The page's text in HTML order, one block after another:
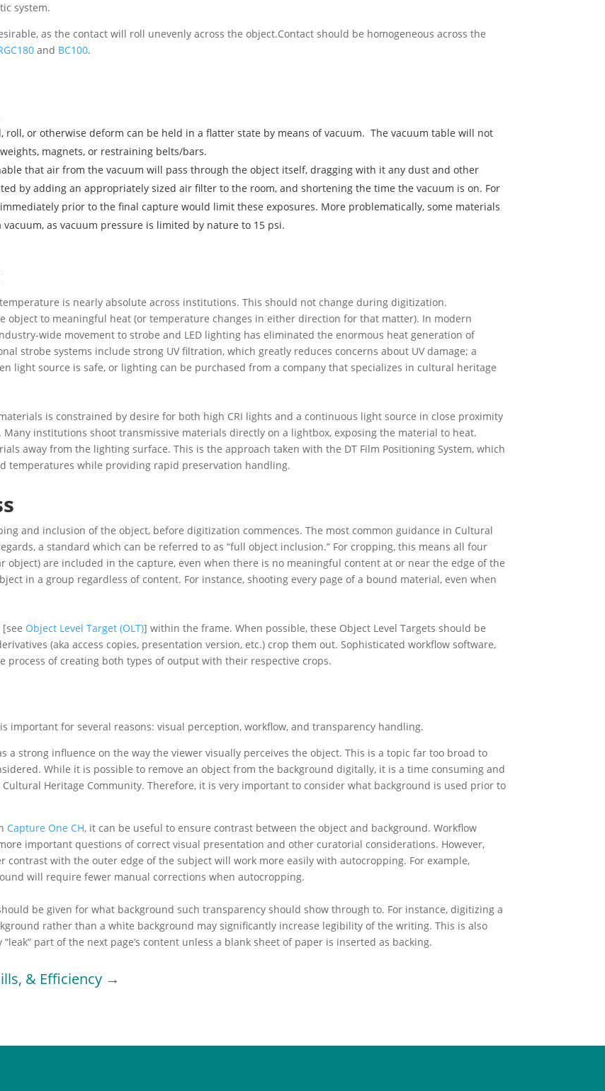
system.
as the contact will roll unevenly across the object.Contact should be homogeneous across the
and BC100.
or otherwise deform can be held in a flatter state by means of vacuum. The vacuum table will not
magnets, or restraining belts/bars.
that air from the vacuum will pass through the object itself, dragging with it any dust and other
by adding an appropriately sized air filter to the room, and shortening the time the vacuum is on. For
prior to the final capture would limit these exposures. More problematically, some materials
as vacuum pressure is limited by nature to 15 psi.
is nearly absolute across institutions. This should not change during digitization.
object to meaningful heat (or temperature changes in either direction for that matter). In modern
wide movement to strobe and LED lighting has eliminated the enormous heat generation of
strobe systems include strong UV filtration, which greatly reduces concerns about UV damage; a
light source is safe, or lighting can be purchased from a company that specializes in cultural heritage
is constrained by desire for both high CRI lights and a continuous light source in close proximity
institutions shoot transmissive materials directly on a lightbox, exposing the material to heat.
away from the lighting surface. This is the approach taken with the DT Film Positioning System, which
temperatures while providing rapid preservation handling.
and inclusion of the object, before digitization commences. The most common guidance in Cultural
a standard which can be referred to as “full object inclusion.” For cropping, this means all four
object) are included in the capture, even when there is no meaningful content at or near the edge of the
in a group regardless of content. For instance, shooting every page of a bound material, even when
Object Level Target (OLT)] within the frame. When possible, these Object Level Targets should be
(aka access copies, presentation version, etc.) crop them out. Sophisticated workflow software,
process of creating both types of output with their respective crops.
important for several reasons: visual perception, workflow, and transparency handling.
a strong influence on the way the viewer visually perceives the object. This is a topic far too broad to
While it is possible to remove an object from the background digitally, it is a time consuming and
Heritage Community. Therefore, it is very important to consider what background is used prior to
Capture One CH, it can be useful to ensure contrast between the object and background. Workflow
important questions of correct visual presentation and other curatorial considerations. However,
contrast with the outer edge of the subject will work more easily with autocropping. For example,
will require fewer manual corrections when autocropping.
be given for what background such transparency should show through to. For instance, digitizing a
rather than a white background may significantly increase legibility of the writing. This is also
part of the next page’s content unless a blank sheet of paper is inserted as backing.
& Efficiency →